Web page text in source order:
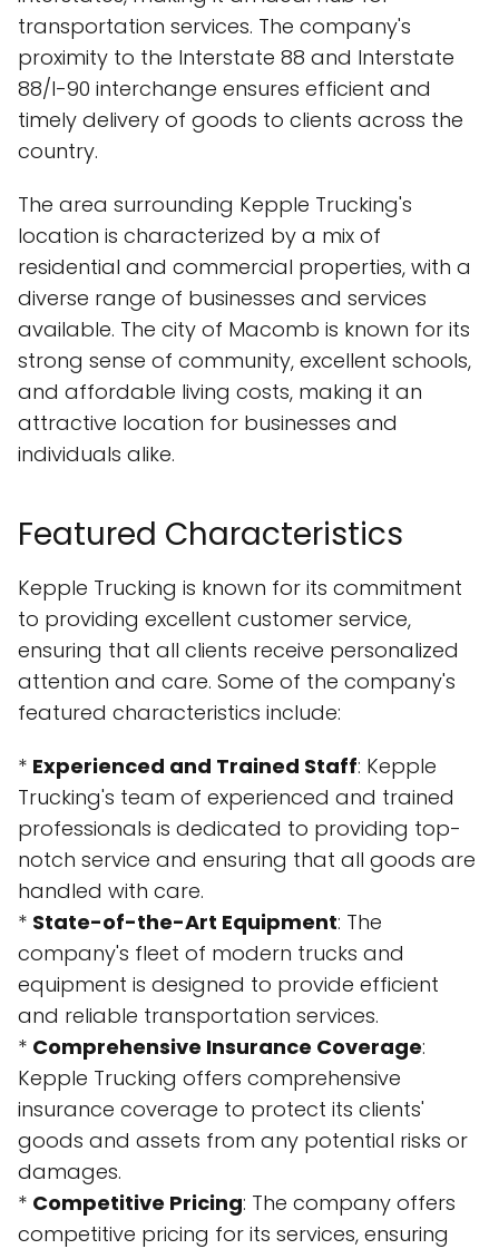
transportation services. The company's
proximity to the Interstate 88 and Interstate
88/I-90 interchange ensures efficient and
timely delivery of goods to clients across the
country.
The area surrounding Kepple Trucking's
location is characterized by a mix of
residential and commercial properties, with a
diverse range of businesses and services
available. The city of Macomb is known for its
strong sense of community, excellent schools,
and affordable living costs, making it an
attractive location for businesses and
individuals alike.
Featured Characteristics
Kepple Trucking is known for its commitment
to providing excellent customer service,
ensuring that all clients receive personalized
attention and care. Some of the company's
featured characteristics include:
* Experienced and Trained Staff: Kepple
Trucking's team of experienced and trained
professionals is dedicated to providing top-
notch service and ensuring that all goods are
handled with care.
* State-of-the-Art Equipment: The
company's fleet of modern trucks and
equipment is designed to provide efficient
and reliable transportation services.
* Comprehensive Insurance Coverage:
Kepple Trucking offers comprehensive
insurance coverage to protect its clients'
goods and assets from any potential risks or
damages.
* Competitive Pricing: The company offers
competitive pricing for its services, ensuring